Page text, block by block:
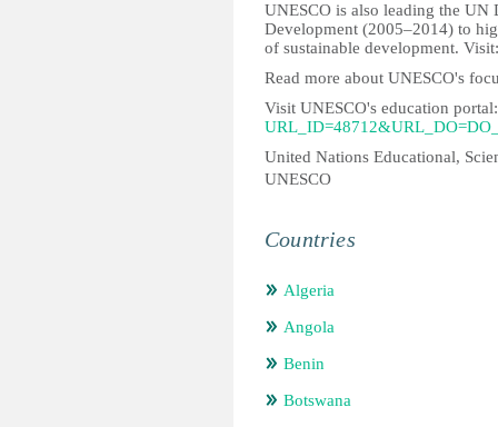
UNESCO is also leading the UN
Development (2005–2014) to
of sustainable development.
Read more about UNESCO's
Visit UNESCO's education
United Nations Educational,
UNESCO
Countries
Algeria
Angola
Benin
Botswana